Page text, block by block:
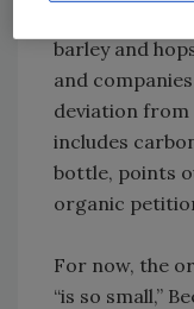
barley and
and
deviation
includes
bottle, points
organic
For now, the
“is so small,”